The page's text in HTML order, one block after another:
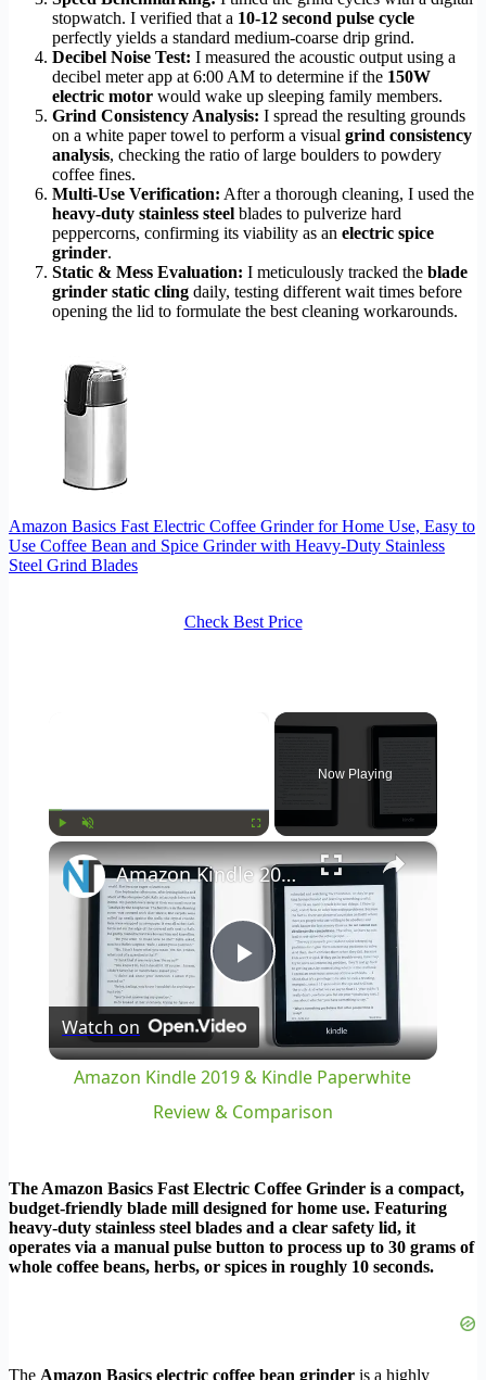
stopwatch. I verified that a 10-12 second pulse cycle
perfectly yields a standard medium-coarse drip grind.
Decibel Noise Test: I measured the acoustic output using a
decibel meter app at 6:00 AM to determine if the 150W
electric motor would wake up sleeping family members.
Grind Consistency Analysis: I spread the resulting grounds
on a white paper towel to perform a visual grind consistency
analysis, checking the ratio of large boulders to powdery
coffee fines.
Multi-Use Verification: After a thorough cleaning, I used the
heavy-duty stainless steel blades to pulverize hard
peppercorns, confirming its viability as an electric spice
grinder.
Static & Mess Evaluation: I meticulously tracked the blade
grinder static cling daily, testing different wait times before
opening the lid to formulate the best cleaning workarounds.
Amazon Basics Fast Electric Coffee Grinder for Home Use, Easy to
Use Coffee Bean and Spice Grinder with Heavy-Duty Stainless
Steel Grind Blades
Check Best Price
Now Playing
×
Play
Video
Amazon Kindle 2019 & Kindle Paperwhite Review & Comparison
Watch on
Amazon Kindle 2019 & Kindle Paperwhite
Review & Comparison
The Amazon Basics Fast Electric Coffee Grinder is a compact,
budget-friendly blade mill designed for home use. Featuring
heavy-duty stainless steel blades and a clear safety lid, it
operates via a manual pulse button to process up to 30 grams of
whole coffee beans, herbs, or spices in roughly 10 seconds.
The Amazon Basics electric coffee bean grinder is a highly